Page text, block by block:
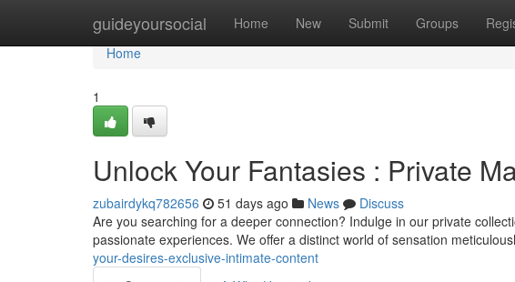
guideyoursocial Home New Submit Groups
Home
Home
1
Unlock Your Fantasies : Private
zubairdykq782656 51 days ago News
Discuss
Are you searching for a deeper connection? Indulge in our private
passionate experiences. We offer a distinct world of sensation
your-desires-exclusive-intimate-content